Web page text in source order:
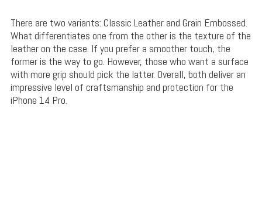
There are two variants: Classic Leather and Grain Embossed.
What differentiates one from the other is the texture of the
leather on the case. If you prefer a smoother touch, the
former is the way to go. However, those who want a surface
with more grip should pick the latter. Overall, both deliver an
impressive level of craftsmanship and protection for the
iPhone 14 Pro.